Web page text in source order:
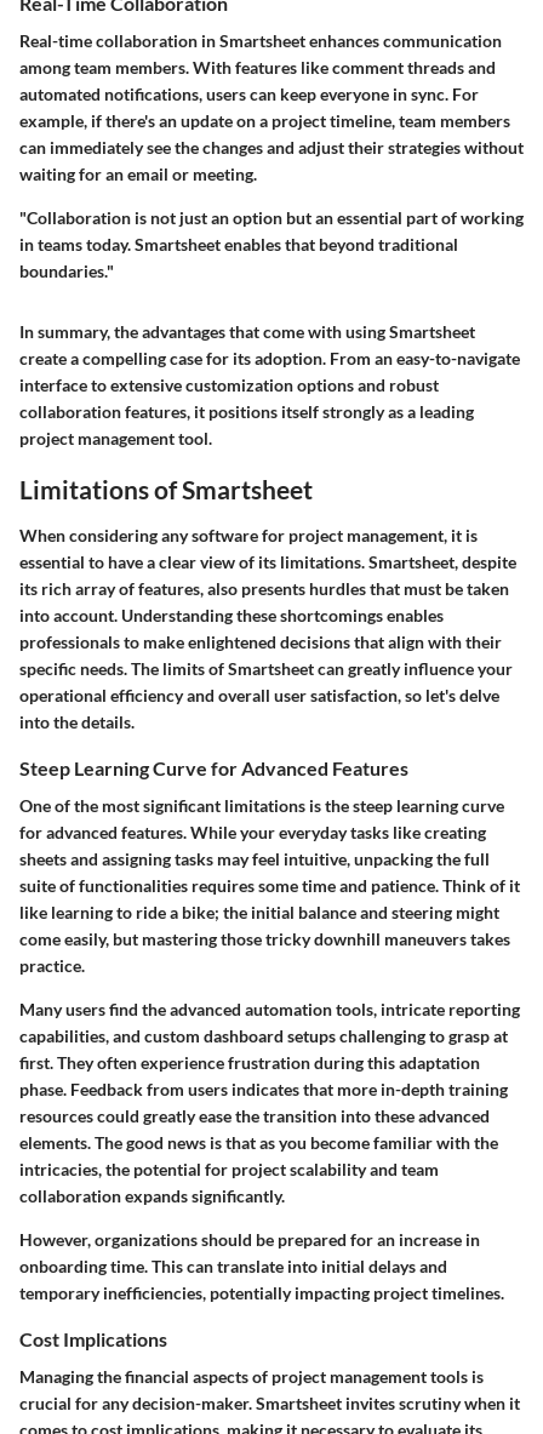
Real-time collaboration in Smartsheet enhances communication
among team members. With features like comment threads and
automated notifications, users can keep everyone in sync. For
example, if there's an update on a project timeline, team members
can immediately see the changes and adjust their strategies without
waiting for an email or meeting.
"Collaboration is not just an option but an essential part of working
in teams today. Smartsheet enables that beyond traditional
boundaries."
In summary, the advantages that come with using Smartsheet
create a compelling case for its adoption. From an easy-to-navigate
interface to extensive customization options and robust
collaboration features, it positions itself strongly as a leading
project management tool.
Limitations of Smartsheet
When considering any software for project management, it is
essential to have a clear view of its limitations. Smartsheet, despite
its rich array of features, also presents hurdles that must be taken
into account. Understanding these shortcomings enables
professionals to make enlightened decisions that align with their
specific needs. The limits of Smartsheet can greatly influence your
operational efficiency and overall user satisfaction, so let's delve
into the details.
Steep Learning Curve for Advanced Features
One of the most significant limitations is the steep learning curve
for advanced features. While your everyday tasks like creating
sheets and assigning tasks may feel intuitive, unpacking the full
suite of functionalities requires some time and patience. Think of it
like learning to ride a bike; the initial balance and steering might
come easily, but mastering those tricky downhill maneuvers takes
practice.
Many users find the advanced automation tools, intricate reporting
capabilities, and custom dashboard setups challenging to grasp at
first. They often experience frustration during this adaptation
phase. Feedback from users indicates that more in-depth training
resources could greatly ease the transition into these advanced
elements. The good news is that as you become familiar with the
intricacies, the potential for project scalability and team
collaboration expands significantly.
However, organizations should be prepared for an increase in
onboarding time. This can translate into initial delays and
temporary inefficiencies, potentially impacting project timelines.
Cost Implications
Managing the financial aspects of project management tools is
crucial for any decision-maker. Smartsheet invites scrutiny when it
comes to cost implications, making it necessary to evaluate its